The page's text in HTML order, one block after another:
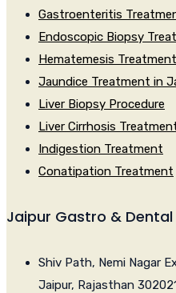
Gastroenteritis
Endoscopic Biopsy
Hematemesis Treatment
Jaundice Treatment in
Liver Biopsy Procedure
Liver Cirrhosis
Indigestion Treatment
Conatipation Treatment
Jaipur Gastro & Dental
Shiv Path, Nemi Nagar
Jaipur, Rajasthan